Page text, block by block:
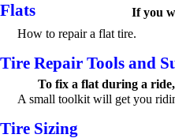
Flats
If you
How to repair a flat tire.
Tire Repair Tools and
To fix a flat during a
A small toolkit will get you
Tire Sizing